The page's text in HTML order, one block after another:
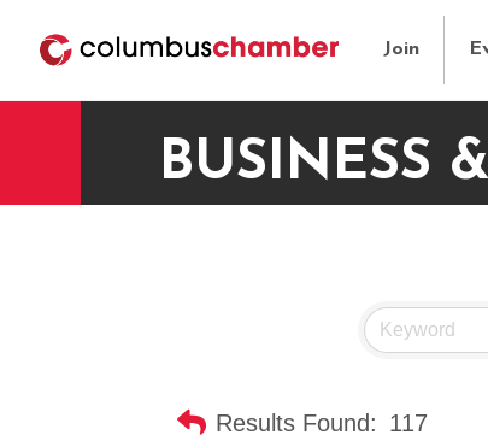
Join
BUSINESS
Results Found: 117